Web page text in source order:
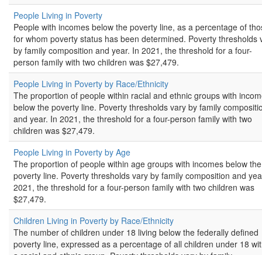
People Living in Poverty
People with incomes below the poverty line, as a percentage of
for whom poverty status has been determined. Poverty thresholds
by family composition and year. In 2021, the threshold for a four-
person family with two children was $27,479.
People Living in Poverty by Race/Ethnicity
The proportion of people within racial and ethnic groups with
below the poverty line. Poverty thresholds vary by family
and year. In 2021, the threshold for a four-person family with two
children was $27,479.
People Living in Poverty by Age
The proportion of people within age groups with incomes below the
poverty line. Poverty thresholds vary by family composition and
2021, the threshold for a four-person family with two children was
$27,479.
Children Living in Poverty by Race/Ethnicity
The number of children under 18 living below the federally defined
poverty line, expressed as a percentage of all children under 18